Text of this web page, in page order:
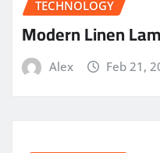
TECHNOLOGY
Modern Linen
Alex Feb 21,